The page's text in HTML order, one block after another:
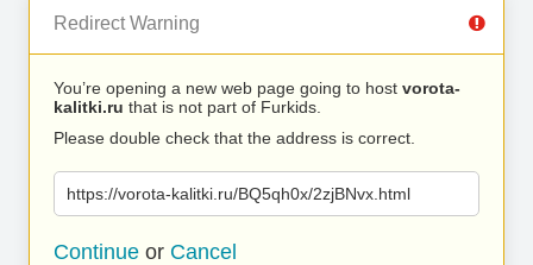
Redirect Warning
You’re opening a new web page going to host vorota-
kalitki.ru that is not part of Furkids.
Please double check that the address is correct.
https://vorota-kalitki.ru/BQ5qh0x/2zjBNvx.html
Continue or Cancel